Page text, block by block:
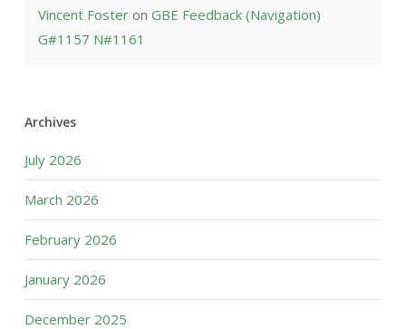
Vincent Fosteron GBE Feedback (Navigation)
G#1157 N#1161
Archives
July 2026
March 2026
February 2026
January 2026
December 2025